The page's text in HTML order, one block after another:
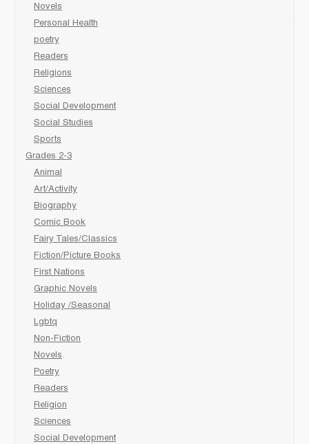
Novels
Personal Health
poetry
Readers
Religions
Sciences
Social Development
Social Studies
Sports
Grades 2-3
Animal
Art/Activity
Biography
Comic Book
Fairy Tales/Classics
Fiction/Picture Books
First Nations
Graphic Novels
Holiday /Seasonal
Lgbtq
Non-Fiction
Novels
Poetry
Readers
Religion
Sciences
Social Development